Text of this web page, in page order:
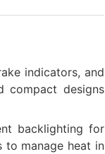
indicators, and
compact designs
backlighting for
to manage heat in